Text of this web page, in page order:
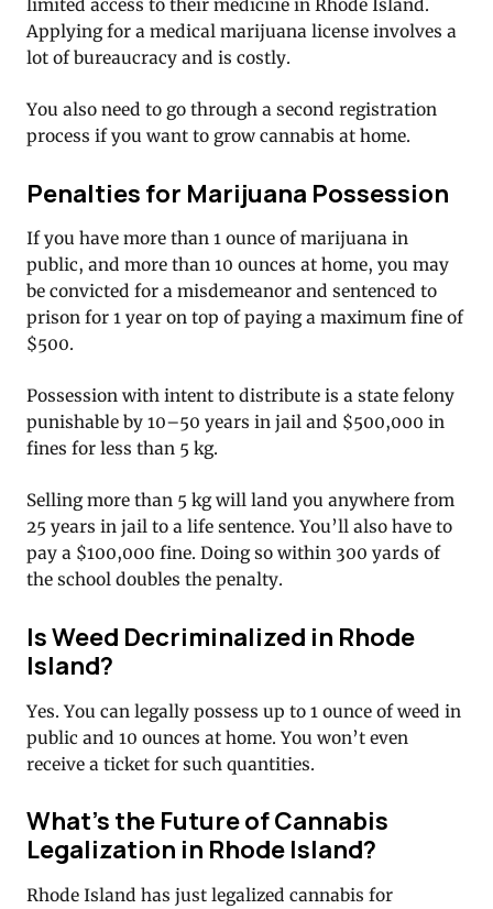
limited access to their medicine in Rhode Island.
Applying for a medical marijuana license involves a
lot of bureaucracy and is costly.
You also need to go through a second registration
process if you want to grow cannabis at home.
Penalties for Marijuana Possession
If you have more than 1 ounce of marijuana in
public, and more than 10 ounces at home, you may
be convicted for a misdemeanor and sentenced to
prison for 1 year on top of paying a maximum fine of
$500.
Possession with intent to distribute is a state felony
punishable by 10–50 years in jail and $500,000 in
fines for less than 5 kg.
Selling more than 5 kg will land you anywhere from
25 years in jail to a life sentence. You’ll also have to
pay a $100,000 fine. Doing so within 300 yards of
the school doubles the penalty.
Is Weed Decriminalized in Rhode
Island?
Yes. You can legally possess up to 1 ounce of weed in
public and 10 ounces at home. You won’t even
receive a ticket for such quantities.
What’s the Future of Cannabis
Legalization in Rhode Island?
Rhode Island has just legalized cannabis for